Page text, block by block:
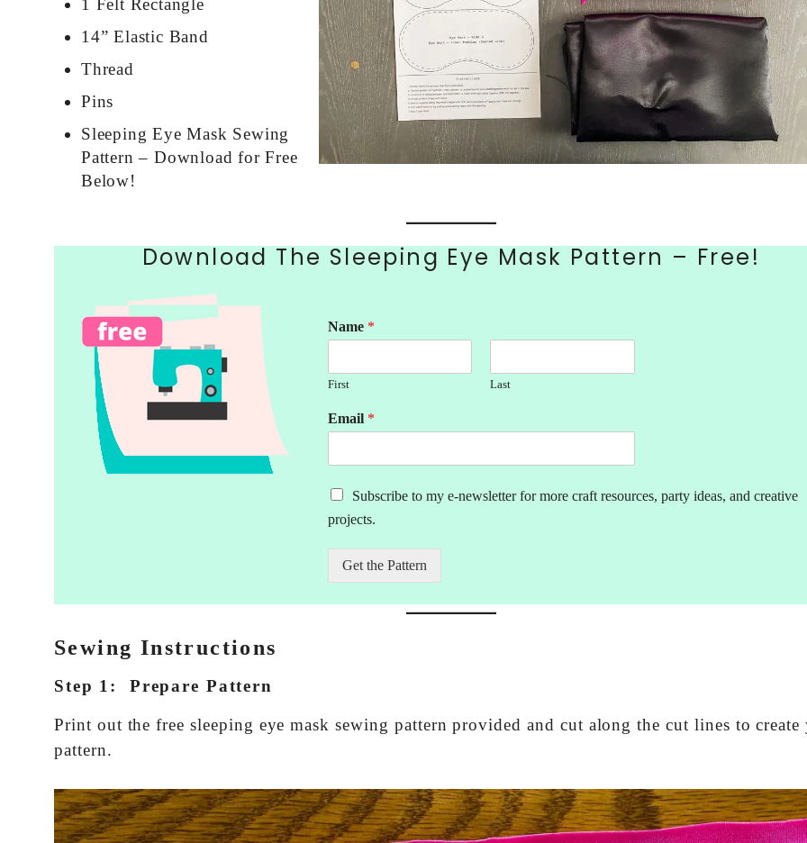
1 Felt Rectangle
14” Elastic Band
Thread
Pins
Sleeping Eye Mask Sewing
Pattern – Download for Free
Below!
Download The Sleeping Eye Mask Pattern – Free!
Name *
First Last
Email *
M
r
k
t
l
s
e
n
Subscribe to my e-newsletter for more craft resources, party ideas, and creative
projects.
Get the Pattern
Sewing Instructions
Step 1: Prepare Pattern
Print out the free sleeping eye mask sewing pattern provided and cut along the cut lines to create
pattern.